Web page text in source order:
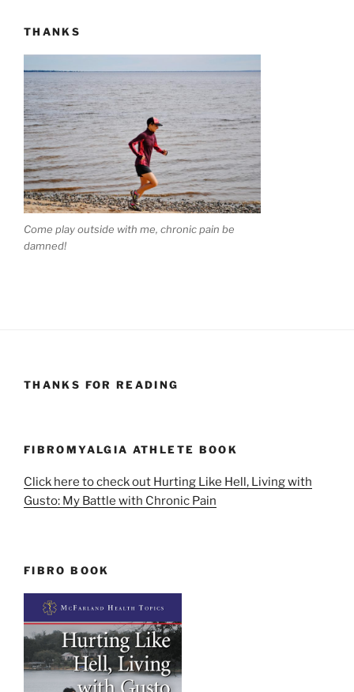
THANKS
Come play outside with me, chronic pain be
damned!
THANKS FOR READING
FIBROMYALGIA ATHLETE BOOK
Click here to check out Hurting Like Hell, Living with
Gusto: My Battle with Chronic Pain
FIBRO BOOK